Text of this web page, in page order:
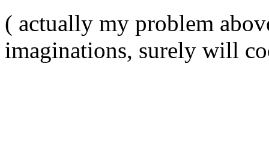
( actually my problem
imaginations, surely will